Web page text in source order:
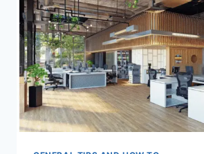
BUSINESS
FINANCES